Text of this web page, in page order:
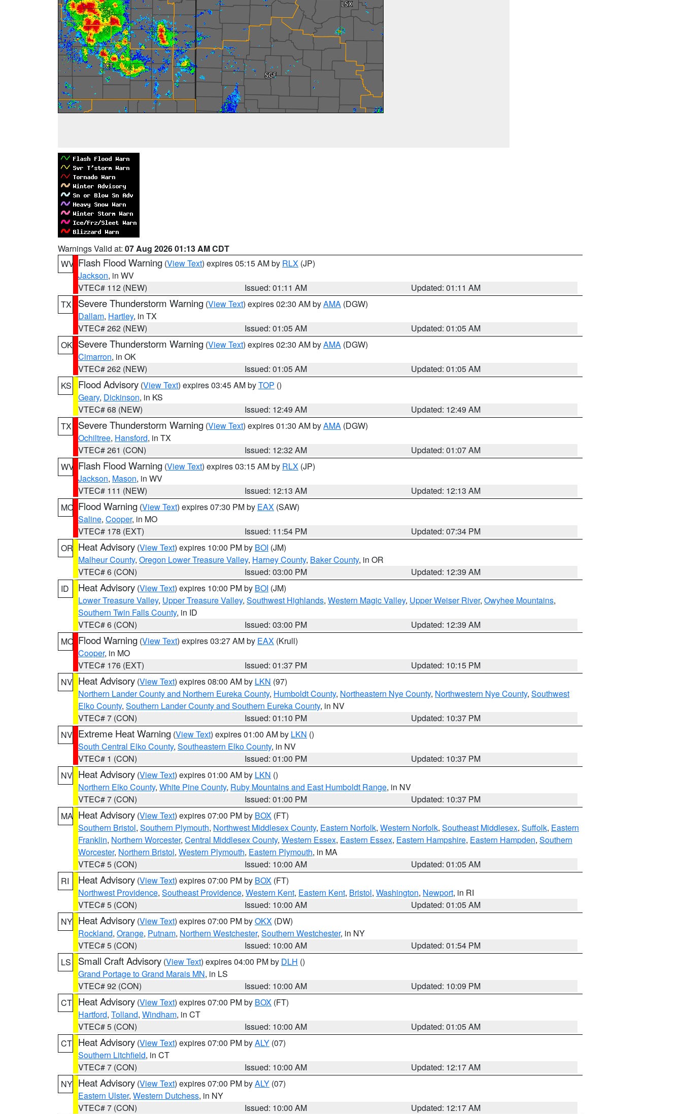
Warnings Valid at: 07 Aug 2026 01:13 AM CDT
WV Flash Flood Warning (View Text) expires 05:15 AM by RLX (JP)
Jackson, in WV
VTEC# 112 (NEW)
Issued: 01:11 AM
Updated: 01:11 AM
TX
Severe Thunderstorm Warning (View Text) expires 02:30 AM byAMA (DGW)
Dallam, Hartley, in TX
VTEC# 262 (NEW)
Issued: 01:05 AM
Updated: 01:05 AM
OK Severe Thunderstorm Warning (View Text) expires 02:30 AM byAMA (DGW)
Cimarron, in OK
VTEC# 262 (NEW)
Issued: 01:05 AM
Updated: 01:05 AM
KS
Flood Advisory (View Text) expires 03:45 AM byTOP ()
Geary, Dickinson, in KS
VTEC# 68 (NEW)
Issued: 12:49 AM
Updated: 12:49 AM
TX
Severe Thunderstorm Warning (View Text) expires 01:30 AM byAMA (DGW)
Ochiltree, Hansford, in TX
VTEC# 261 (CON)
Issued: 12:32 AM
Updated: 01:07 AM
WV Flash Flood Warning (View Text) expires 03:15 AM by RLX (JP)
Jackson, Mason, in WV
VTEC# 111 (NEW)
Issued: 12:13 AM
Updated: 12:13 AM
MO Flood Warning (View Text) expires 07:30 PM by EAX (SAW)
Saline, Cooper, in MO
VTEC# 178 (EXT)
Issued: 11:54 PM
Updated: 07:34 PM
OR Heat Advisory (View Text) expires 10:00 PM by BOI (JM)
Malheur County, Oregon Lower Treasure Valley, Harney County, Baker County, in OR
VTEC# 6 (CON)
Issued: 03:00 PM
Updated: 12:39 AM
ID
Heat Advisory (View Text) expires 10:00 PM by BOI (JM)
Lower Treasure Valley, Upper Treasure Valley, Southwest Highlands, Western Magic Valley, Upper Weiser River, Owyhee Mountains,
Southern Twin Falls County, in ID
VTEC# 6 (CON)
Issued: 03:00 PM
Updated: 12:39 AM
MO Flood Warning (View Text) expires 03:27 AM by EAX (Krull)
Cooper, in MO
VTEC# 176 (EXT)
Issued: 01:37 PM
Updated: 10:15 PM
NV Heat Advisory (View Text) expires 08:00 AM by LKN (97)
Northern Lander County and Northern Eureka County, Humboldt County, Northeastern Nye County, Northwestern Nye County, Southwest
Elko County, Southern Lander County and Southern Eureka County, in NV
VTEC# 7 (CON)
Issued: 01:10 PM
Updated: 10:37 PM
NV Extreme Heat Warning (View Text) expires 01:00 AM by LKN ()
South Central Elko County, Southeastern Elko County, in NV
VTEC# 1 (CON)
Issued: 01:00 PM
Updated: 10:37 PM
NV Heat Advisory (View Text) expires 01:00 AM by LKN ()
Northern Elko County, White Pine County, Ruby Mountains and East Humboldt Range, in NV
VTEC# 7 (CON)
Issued: 01:00 PM
Updated: 10:37 PM
MA Heat Advisory (View Text) expires 07:00 PM by BOX (FT)
Southern Bristol, Southern Plymouth, Northwest Middlesex County, Eastern Norfolk, Western Norfolk, Southeast Middlesex, Suffolk, Eastern
Franklin, Northern Worcester, Central Middlesex County, Western Essex, Eastern Essex, Eastern Hampshire, Eastern Hampden, Southern
Worcester, Northern Bristol, Western Plymouth, Eastern Plymouth, in MA
VTEC# 5 (CON)
Issued: 10:00 AM
Updated: 01:05 AM
RI
Heat Advisory (View Text) expires 07:00 PM by BOX (FT)
Northwest Providence, Southeast Providence, Western Kent, Eastern Kent, Bristol, Washington, Newport, in RI
VTEC# 5 (CON)
Issued: 10:00 AM
Updated: 01:05 AM
NY Heat Advisory (View Text) expires 07:00 PM byOKX (DW)
Rockland, Orange, Putnam, Northern Westchester, Southern Westchester, in NY
VTEC# 5 (CON)
Issued: 10:00 AM
Updated: 01:54 PM
LS
Small Craft Advisory (View Text) expires 04:00 PM by DLH ()
Grand Portage to Grand Marais MN, in LS
VTEC# 92 (CON)
Issued: 10:00 AM
Updated: 10:09 PM
CT Heat Advisory (View Text) expires 07:00 PM by BOX (FT)
Hartford, Tolland, Windham, in CT
VTEC# 5 (CON)
Issued: 10:00 AM
Updated: 01:05 AM
CT Heat Advisory (View Text) expires 07:00 PM byALY (07)
Southern Litchfield, in CT
VTEC# 7 (CON)
Issued: 10:00 AM
Updated: 12:17 AM
NY Heat Advisory (View Text) expires 07:00 PM byALY (07)
Eastern Ulster, Western Dutchess, in NY
VTEC# 7 (CON)
Issued: 10:00 AM
Updated: 12:17 AM